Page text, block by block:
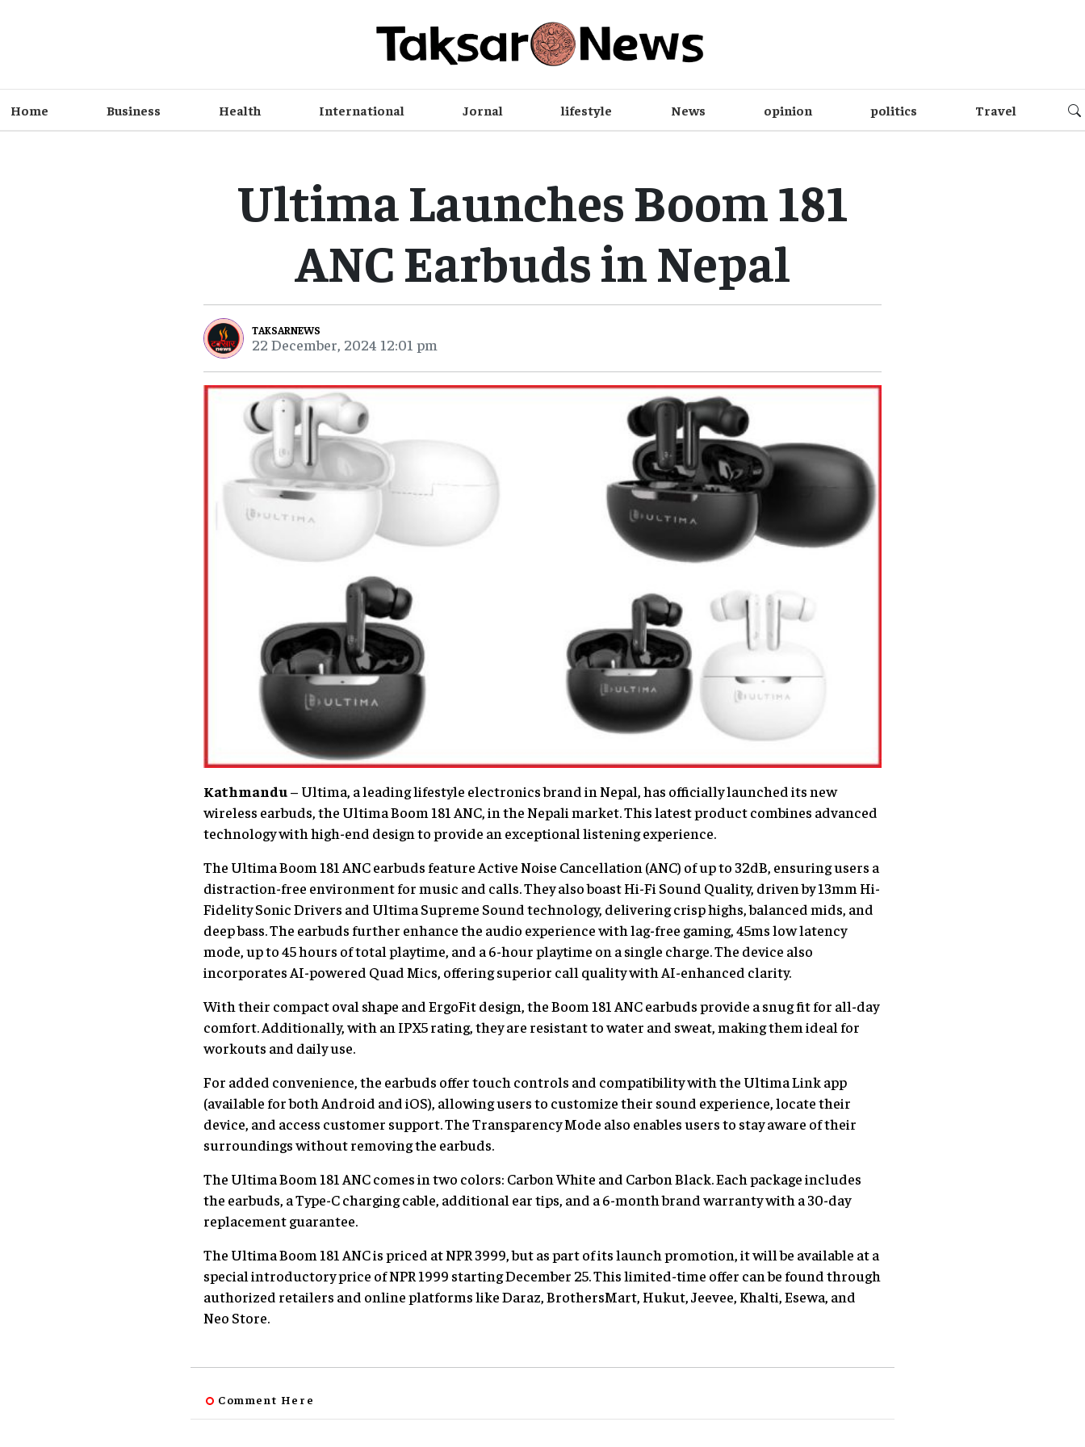
Home Business Health International Jornal lifestyle News opinion politics Travel
Ultima Launches Boom 181
ANC Earbuds in Nepal
TAKSARNEWS
22 December, 2024 12:01 pm
Kathmandu – Ultima, a leading lifestyle electronics brand in Nepal, has officially launched its new
wireless earbuds, the Ultima Boom 181 ANC, in the Nepali market. This latest product combines advanced
technology with high-end design to provide an exceptional listening experience.
The Ultima Boom 181 ANC earbuds feature Active Noise Cancellation (ANC) of up to 32dB, ensuring users a
distraction-free environment for music and calls. They also boast Hi-Fi Sound Quality, driven by 13mm Hi-
Fidelity Sonic Drivers and Ultima Supreme Sound technology, delivering crisp highs, balanced mids, and
deep bass. The earbuds further enhance the audio experience with lag-free gaming, 45ms low latency
mode, up to 45 hours of total playtime, and a 6-hour playtime on a single charge. The device also
incorporates AI-powered Quad Mics, offering superior call quality with AI-enhanced clarity.
With their compact oval shape and ErgoFit design, the Boom 181 ANC earbuds provide a snug fit for all-day
comfort. Additionally, with an IPX5 rating, they are resistant to water and sweat, making them ideal for
workouts and daily use.
For added convenience, the earbuds offer touch controls and compatibility with the Ultima Link app
(available for both Android and iOS), allowing users to customize their sound experience, locate their
device, and access customer support. The Transparency Mode also enables users to stay aware of their
surroundings without removing the earbuds.
The Ultima Boom 181 ANC comes in two colors: Carbon White and Carbon Black. Each package includes
the earbuds, a Type-C charging cable, additional ear tips, and a 6-month brand warranty with a 30-day
replacement guarantee.
The Ultima Boom 181 ANC is priced at NPR 3999, but as part of its launch promotion, it will be available at a
special introductory price of NPR 1999 starting December 25. This limited-time offer can be found through
authorized retailers and online platforms like Daraz, BrothersMart, Hukut, Jeevee, Khalti, Esewa, and
Neo Store.
Comment Here